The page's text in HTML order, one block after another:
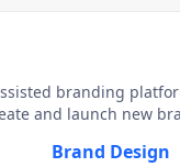
branding
and launch new
Brand Design